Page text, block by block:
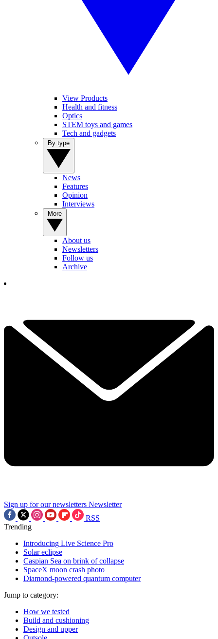
View Products
Health and fitness
Optics
STEM toys and games
Tech and gadgets
News
Features
Opinion
Interviews
About us
Newsletters
Follow us
Archive
Sign up for our newsletters Newsletter
RSS
Trending
Introducing Live Science Pro
Solar eclipse
Caspian Sea on brink of collapse
SpaceX moon crash photo
Diamond-powered quantum computer
Jump to category:
How we tested
Build and cushioning
Design and upper